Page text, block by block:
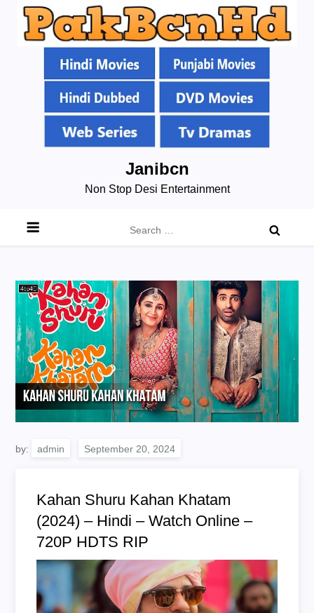
Janibcn
Non Stop Desi Entertainment
for:
by: admin
Kahan Shuru Kahan Khatam
(2024) – Hindi – Watch Online –
720P HDTS RIP